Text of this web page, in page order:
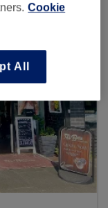
Cookie
All